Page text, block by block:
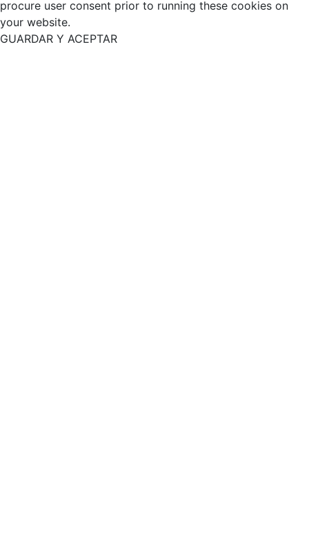
procure user consent prior to running these cookies on
your website.
GUARDAR Y ACEPTAR